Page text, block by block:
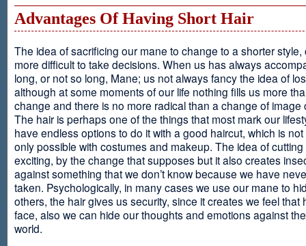
Area
Advantages Of Having Short Hair
The idea of sacrificing our mane to change to a shorter style,
more difficult to take decisions. When us has always
long, or not so long, Mane; us not always fancy the idea of
although at some moments of our life nothing fills us more
change and there is no more radical than a change of image
The hair is perhaps one of the things that most mark our
have endless options to do it with a good haircut, which is
only possible with costumes and makeup. The idea of cutting
exciting, by the change that supposes but it also creates
against something that we don’t know because we have
taken. Psychologically, in many cases we use our mane to
others, the hair gives us security, since it creates we feel that
face, also we can hide our thoughts and emotions against
world.